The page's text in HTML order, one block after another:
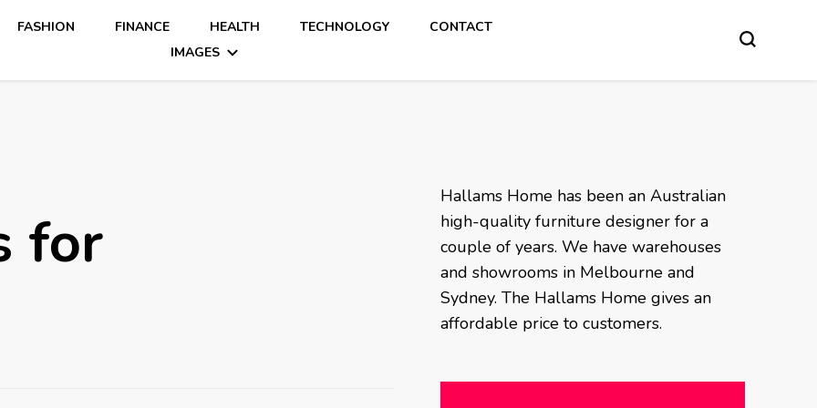
FASHION FINANCE HEALTH TECHNOLOGY
CONTACT
IMAGES
for
Hallams Home has been an Australian
high-quality furniture designer for a
couple of years. We have warehouses
and showrooms in Melbourne and
Sydney. The Hallams Home gives an
affordable price to customers.